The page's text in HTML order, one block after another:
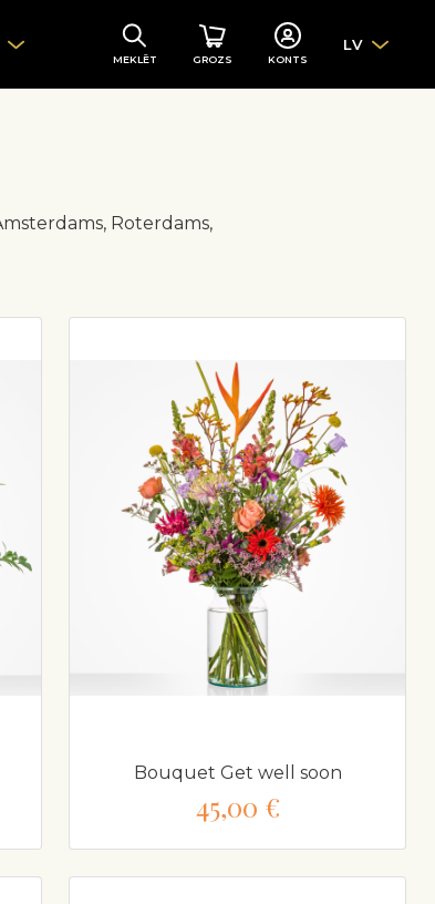
MEKLĒT GROZS KONTS
LV
Roterdams,
Bouquet Get well soon
45,00 €